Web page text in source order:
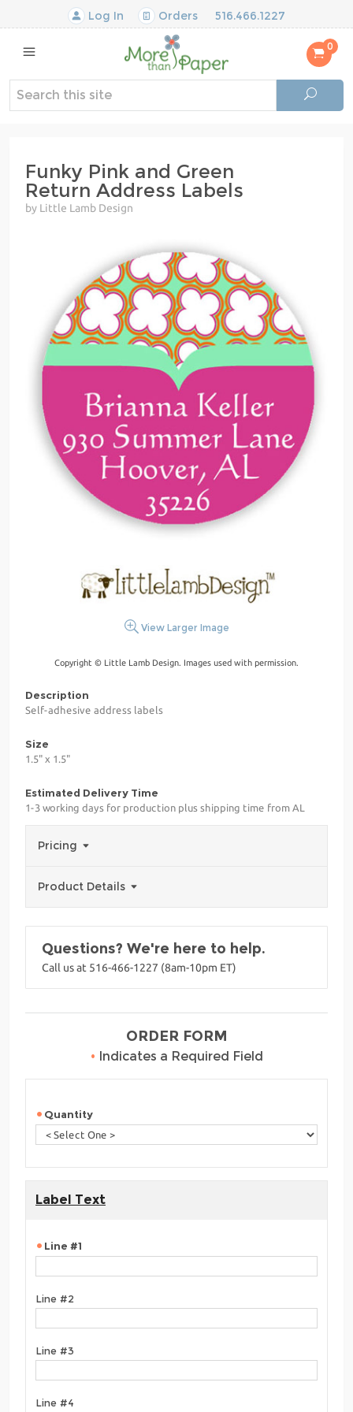
Log In Orders 516.466.1227
0
Funky Pink and Green
Return Address Labels
by Little Lamb Design
View Larger Image
Copyright © Little Lamb Design. Images used with permission.
Description
Self-adhesive address labels
Size
1.5" x 1.5"
Estimated Delivery Time
1-3 working days for production plus shipping time from AL
Pricing
Product Details
Questions? We're here to help.
Call us at 516-466-1227 (8am-10pm ET)
ORDER FORM
• Indicates a Required Field
Quantity
Label Text
Line #1
Line #2
Line #3
Line #4